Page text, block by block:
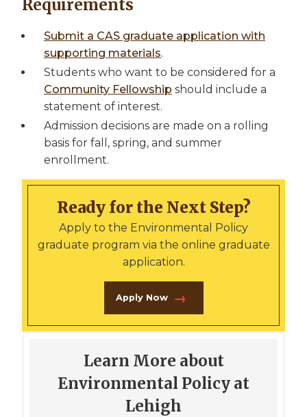
Requirements
Submit a CAS graduate application with
supporting materials.
Students who want to be considered for a
Community Fellowship should include a
statement of interest.
Admission decisions are made on a rolling
basis for fall, spring, and summer
enrollment.
Ready for the Next Step?
Apply to the Environmental Policy
graduate program via the online graduate
application.
Apply Now
Learn More about
Environmental Policy at
Lehigh